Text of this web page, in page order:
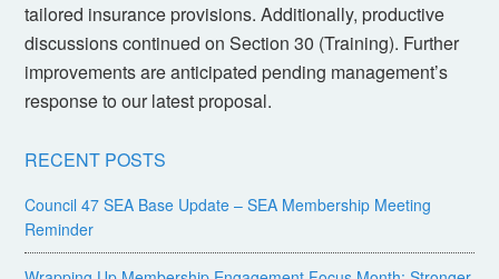
tailored insurance provisions. Additionally, productive
discussions continued on Section 30 (Training). Further
improvements are anticipated pending management’s
response to our latest proposal.
RECENT POSTS
Council 47 SEA Base Update – SEA Membership Meeting
Reminder